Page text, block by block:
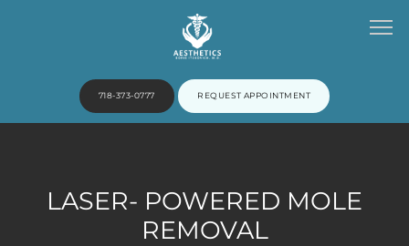
718-373-0777 REQUEST APPOINTMENT
LASER- POWERED MOLE
REMOVAL